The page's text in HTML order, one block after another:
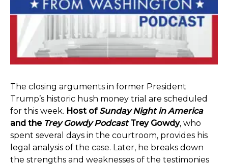
The closing arguments in former President
Trump’s historic hush money trial are scheduled
for this week. Host ofSunday Night in America
and the Trey Gowdy PodcastTrey Gowdy, who
spent several days in the courtroom, provides his
legal analysis of the case. Later, he breaks down
the strengths and weaknesses of the testimonies